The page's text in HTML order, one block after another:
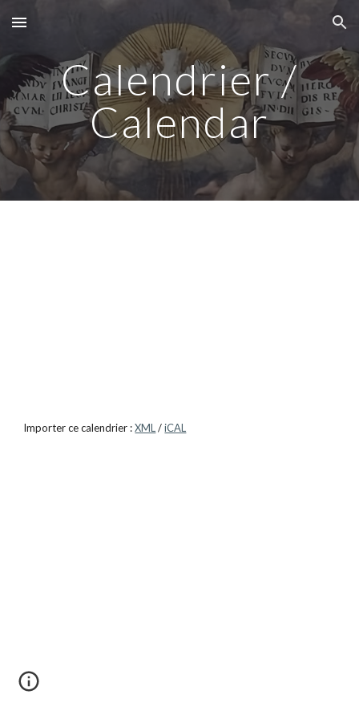
Skip to main content Skip to navigation
Calendrier /
Calendar
Importer ce calendrier : XML /iCAL